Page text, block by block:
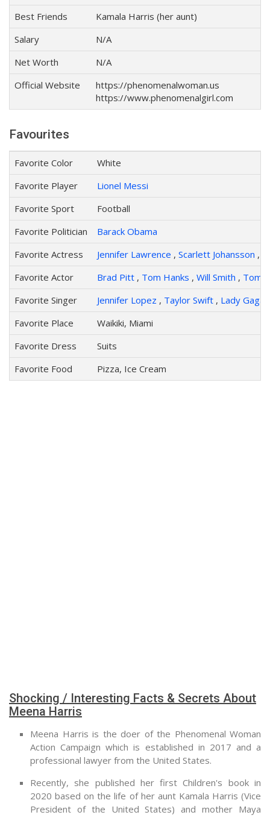
Best Friends
Kamala Harris (her aunt)
Salary
N/A
Net Worth
N/A
Official Website
https://phenomenalwoman.us
https://www.phenomenalgirl.com
Favourites
Favorite Color
White
Favorite Player
Lionel Messi
Favorite Sport
Football
Favorite Politician
Barack Obama
Favorite Actress
Jennifer Lawrence , Scarlett Johansson ,
Favorite Actor
Brad Pitt , Tom Hanks , Will Smith , Tom
Favorite Singer
Jennifer Lopez , Taylor Swift , Lady Gaga
Favorite Place
Waikiki, Miami
Favorite Dress
Suits
Favorite Food
Pizza, Ice Cream
Shocking / Interesting Facts & Secrets About
Meena Harris
Meena Harris is the doer of the Phenomenal Woman
Action Campaign which is established in 2017 and a
professional lawyer from the United States.
Recently, she published her first Children's book in
2020 based on the life of her aunt Kamala Harris (Vice
President of the United States) and mother Maya